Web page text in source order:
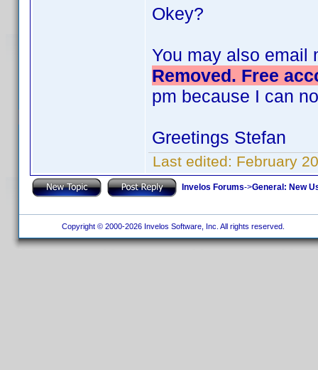
Okey?
You may also email
Removed. Free
pm because I can
Greetings Stefan
Last edited: February
Invelos Forums->General: New
Copyright © 2000-2026 Invelos Software, Inc. All rights reserved.